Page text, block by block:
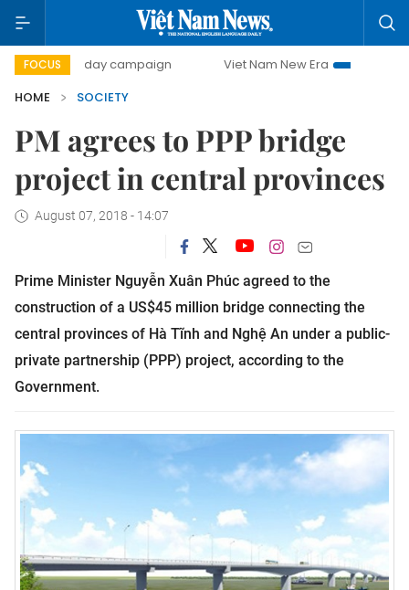
FOCUS
500-day campaign Viet Nam New Era
Bringing
HOME
SOCIETY
PM agrees to PPP bridge
project in central provinces
August 07, 2018 - 14:07
Prime Minister Nguyễn Xuân Phúc agreed to the
construction of a US$45 million bridge connecting the
central provinces of Hà Tĩnh and Nghệ An under a public-
private partnership (PPP) project, according to the
Government.